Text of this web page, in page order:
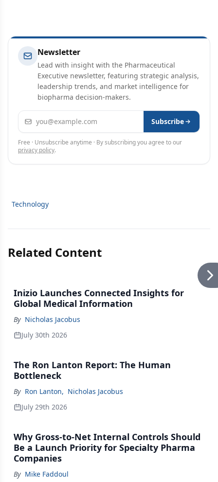
Newsletter
Lead with insight with the Pharmaceutical
Executive newsletter, featuring strategic analysis,
leadership trends, and market intelligence for
biopharma decision-makers.
Email address Subscribe
Free · Unsubscribe anytime · By subscribing you agree to our
privacy policy.
Technology
Related Content
Inizio Launches Connected Insights for
Global Medical Information
By Nicholas Jacobus
July 30th 2026
The Ron Lanton Report: The Human
Bottleneck
By Ron Lanton, Nicholas Jacobus
July 29th 2026
Why Gross-to-Net Internal Controls Should
Be a Launch Priority for Specialty Pharma
Companies
By Mike Faddoul